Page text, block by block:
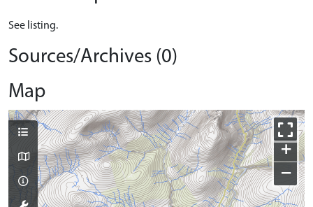
See listing.
Sources/Archives (0)
Map
+
−